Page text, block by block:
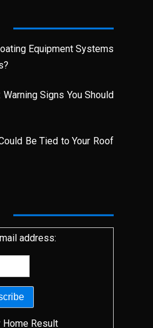
Equipment Systems
Signs You Should
Be Tied to Your Roof
address:
Home Result